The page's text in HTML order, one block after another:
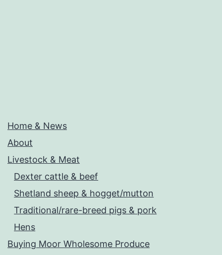
Home & News
About
Livestock & Meat
Dexter cattle & beef
Shetland sheep & hogget/mutton
Traditional/rare-breed pigs & pork
Hens
Buying Moor Wholesome Produce